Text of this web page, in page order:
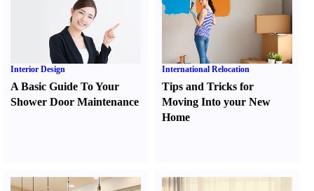
Interior Design
A Basic Guide To Your
Shower Door Maintenance
International Relocation
Tips and Tricks for
Moving Into your New
Home